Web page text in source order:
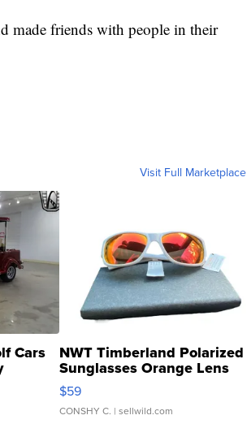
made friends with people in their
Visit Full Marketplace
Cars NWT Timberland Polarized
Sunglasses Orange Lens
Gray and Ora...
$59
CONSHY C. | sellwild.com